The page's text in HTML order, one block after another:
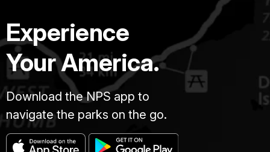
Experience
Your America.
Download the NPS app to
navigate the parks on the go.